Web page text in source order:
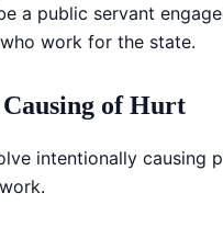
a public servant
work for the state.
of Hurt
intentionally causing